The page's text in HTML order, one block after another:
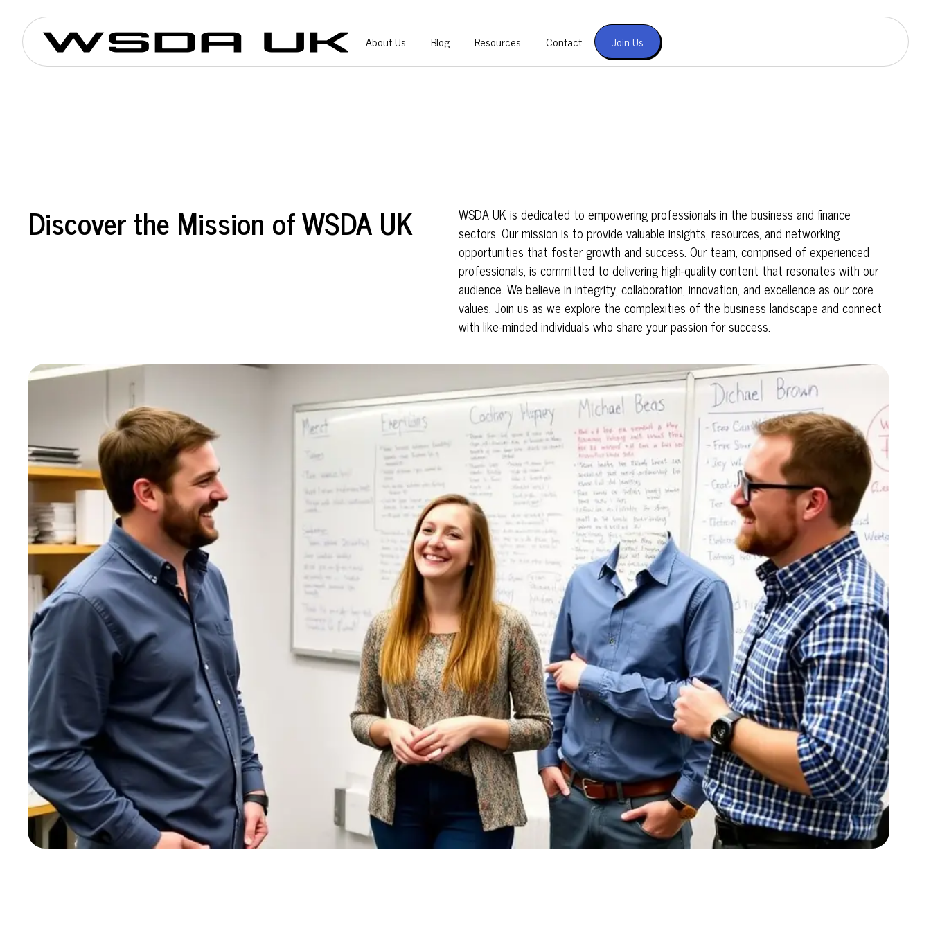
About Us Blog Resources Contact Join Us
Discover the Mission of WSDA UK
WSDA UK is dedicated to empowering professionals in the business and finance
sectors. Our mission is to provide valuable insights, resources, and networking
opportunities that foster growth and success. Our team, comprised of experienced
professionals, is committed to delivering high-quality content that resonates with our
audience. We believe in integrity, collaboration, innovation, and excellence as our core
values. Join us as we explore the complexities of the business landscape and connect
with like-minded individuals who share your passion for success.